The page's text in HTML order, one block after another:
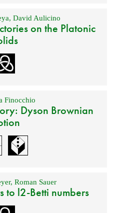
,David Aulicino
on the Platonic
Finocchio
Dyson Brownian
,Roman Sauer
to l2-Betti numbers